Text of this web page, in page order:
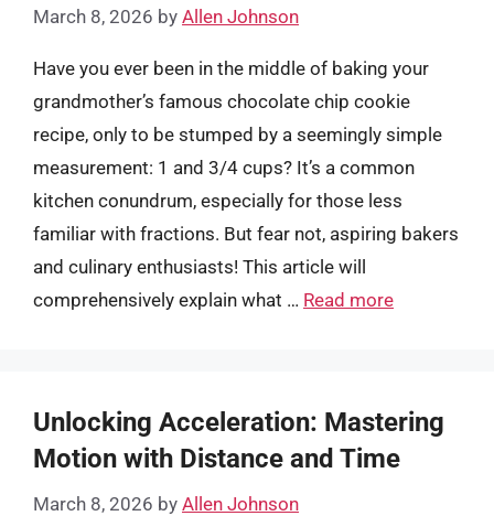
March 8, 2026 by Allen Johnson
Have you ever been in the middle of baking your
grandmother’s famous chocolate chip cookie
recipe, only to be stumped by a seemingly simple
measurement: 1 and 3/4 cups? It’s a common
kitchen conundrum, especially for those less
familiar with fractions. But fear not, aspiring bakers
and culinary enthusiasts! This article will
comprehensively explain what … Read more
Unlocking Acceleration: Mastering
Motion with Distance and Time
March 8, 2026 by Allen Johnson